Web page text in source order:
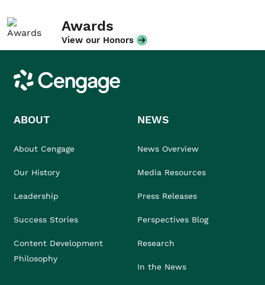
Awards
View our Honors
Cengage
ABOUT
About Cengage
Our History
Leadership
Success Stories
Content Development
Philosophy
NEWS
News Overview
Media Resources
Press Releases
Perspectives Blog
Research
In the News